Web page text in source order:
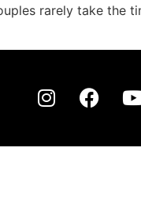
rarely take the